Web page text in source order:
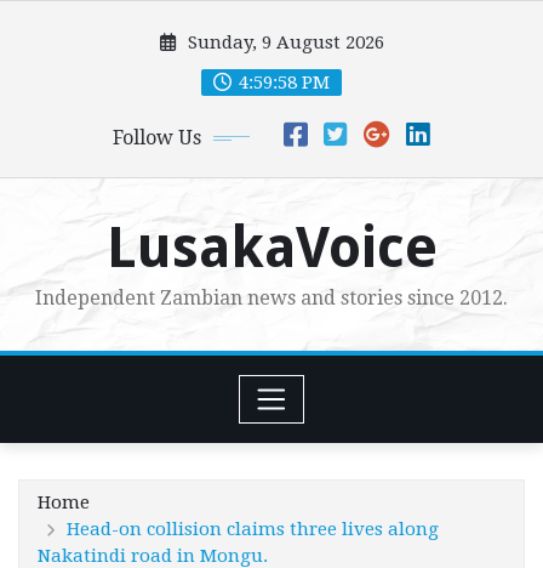
Sunday, 9 August 2026
5:00:00 PM
Follow Us
LusakaVoice
Independent Zambian news and stories since 2012.
Home
Head-on collision claims three lives along
Nakatindi road in Mongu.